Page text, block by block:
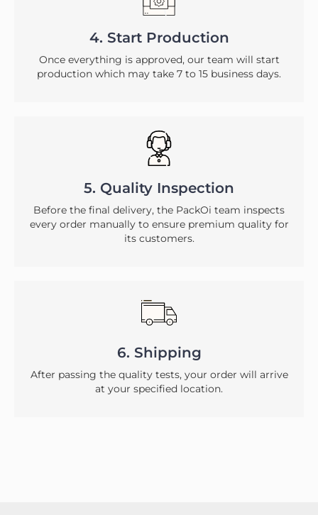
4. Start Production
Once everything is approved, our team will start
production which may take 7 to 15 business days.
5. Quality Inspection
Before the final delivery, the PackOi team inspects
every order manually to ensure premium quality for
its customers.
6. Shipping
After passing the quality tests, your order will arrive
at your specified location.